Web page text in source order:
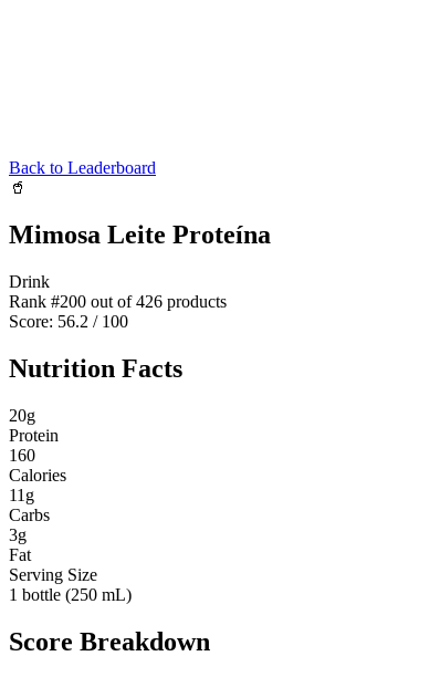
Back to Leaderboard
🥤
Mimosa Leite Proteína
Drink
Rank #200 out of426 products
Score: 56.2 / 100
Nutrition Facts
20g
Protein
160
Calories
11 g
Carbs
3g
Fat
Serving Size
1 bottle (250 mL)
Score Breakdown